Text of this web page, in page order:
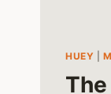
HUEY |